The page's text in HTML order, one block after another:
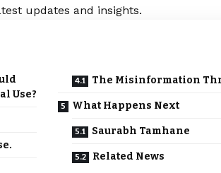
updates and insights.
Use?
The Misinformation
What Happens Next
Saurabh Tamhane
Related News